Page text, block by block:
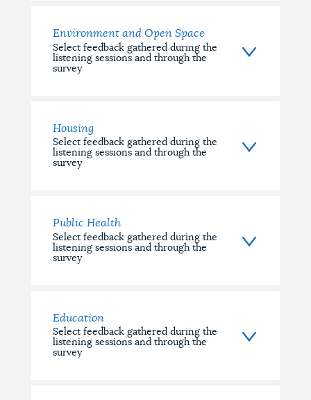
Environment and Open Space
Select feedback gathered during the
listening sessions and through the
survey
Housing
Select feedback gathered during the
listening sessions and through the
survey
Public Health
Select feedback gathered during the
listening sessions and through the
survey
Education
Select feedback gathered during the
listening sessions and through the
survey